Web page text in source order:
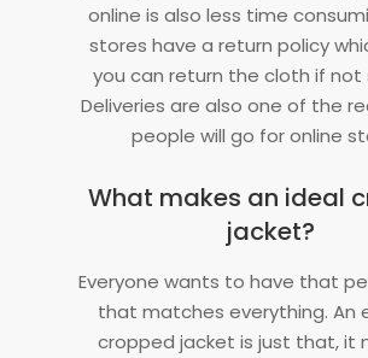
online is also less time
stores have a return policy
you can return the cloth if not
Deliveries are also one of the
people will go for online
What makes an ideal
jacket?
Everyone wants to have that
that matches everything. An
cropped jacket is just that, it